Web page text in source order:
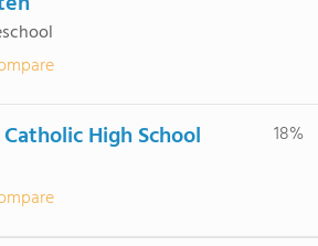
High School 18%